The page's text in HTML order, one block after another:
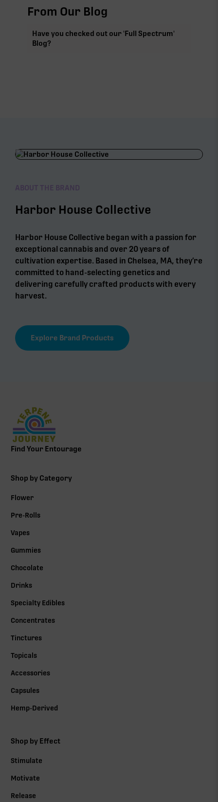
From Our Blog
Have you checked out our 'Full Spectrum'
Blog?
ABOUT THE BRAND
Harbor House Collective
Harbor House Collective began with a passion for
exceptional cannabis and over 20 years of
cultivation expertise. Based in Chelsea, MA, they’re
committed to hand-selecting genetics and
delivering carefully crafted products with every
harvest.
Explore Brand Products
Find Your Entourage
Shop by Category
Flower
Pre-Rolls
Vapes
Gummies
Chocolate
Drinks
Specialty Edibles
Concentrates
Tinctures
Topicals
Accessories
Capsules
Hemp-Derived
Shop by Effect
Stimulate
Motivate
Release